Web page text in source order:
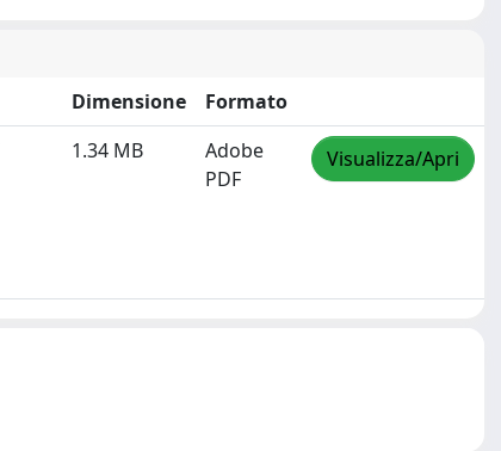
Dimensione
Formato
1.34 MB
Adobe
PDF
Visualizza/Apri